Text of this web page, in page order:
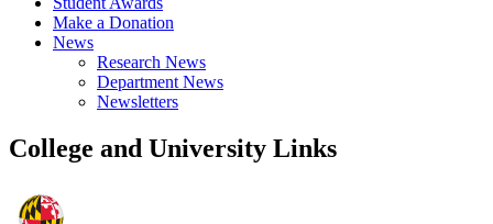
Make a Donation
News
Research News
Department News
Newsletters
College and University Links